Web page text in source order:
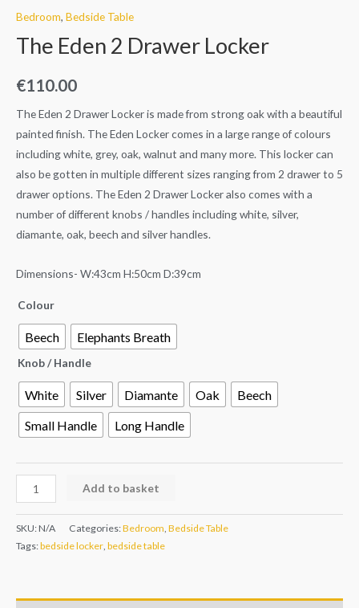
Bedroom, Bedside Table
The Eden 2 Drawer Locker
€110.00
The Eden 2 Drawer Locker is made from strong oak with a beautiful
painted finish. The Eden Locker comes in a large range of colours
including white, grey, oak, walnut and many more. This locker can
also be gotten in multiple different sizes ranging from 2 drawer to 5
drawer options. The Eden 2 Drawer Locker also comes with a
number of different knobs / handles including white, silver,
diamante, oak, beech and silver handles.
Dimensions- W:43cm H:50cm D:39cm
Colour
Beech Elephants Breath
Knob / Handle
White Silver Diamante Oak
Beech
Small Handle
Long Handle
Add to basket
SKU:N/A Categories:Bedroom Bedside Table
Tags:bedside locker bedside table